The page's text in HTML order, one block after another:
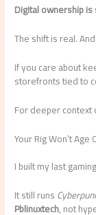
Digital ownership
The shift is real.
If you care about
storefronts tied to
For deeper
Your Rig Won’t
I built my last
It still runs
Pblinuxtech, not